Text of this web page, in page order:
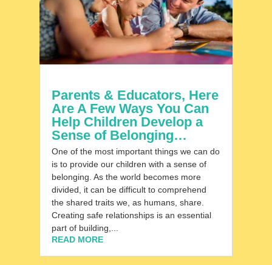
Parents & Educators, Here
Are A Few Ways You Can
Help Children Develop a
Sense of Belonging…
One of the most important things we can do
is to provide our children with a sense of
belonging. As the world becomes more
divided, it can be difficult to comprehend
the shared traits we, as humans, share.
Creating safe relationships is an essential
part of building,...
READ MORE